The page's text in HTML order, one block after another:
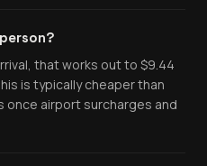
that works out to $9.44
is typically cheaper than
airport surcharges and